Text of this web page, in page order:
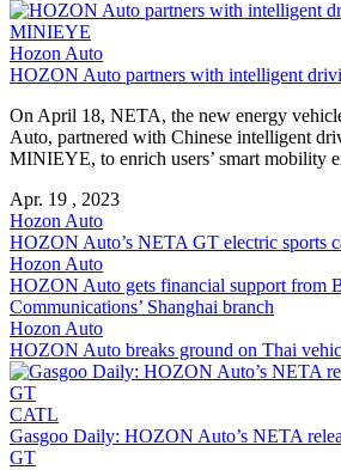
Hozon Auto
HOZON Auto partners with intelligent
On April 18, NETA, the new energy
Auto, partnered with Chinese intelligent
MINIEYE, to enrich users’ smart mobility
Apr. 19 , 2023
Hozon Auto
HOZON Auto’s NETA GT electric sports
Hozon Auto
HOZON Auto gets financial support from
Communications’ Shanghai branch
Hozon Auto
HOZON Auto breaks ground on Thai
CATL
Gasgoo Daily: HOZON Auto’s NETA
GT